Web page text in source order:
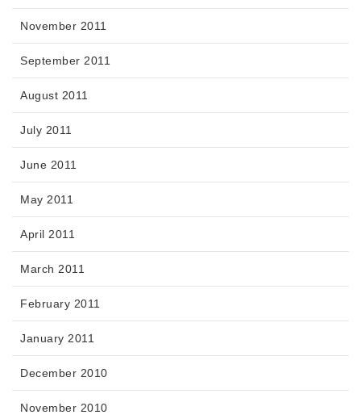
November 2011
September 2011
August 2011
July 2011
June 2011
May 2011
April 2011
March 2011
February 2011
January 2011
December 2010
November 2010